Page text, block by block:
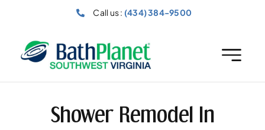
Call us : (434) 384-9500
Shower Remodel In